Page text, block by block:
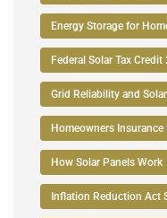
Energy Storage for
Federal Solar Tax Credit
Grid Reliability and Solar
Homeowners
How Solar Panels Work
Inflation Reduction Act